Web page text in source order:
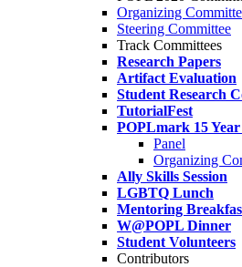
Organizing
Steering Committee
Track Committees
Research Papers
Artifact Evaluation
Student Research
TutorialFest
POPLmark 15
Panel
Organizing
Ally Skills Session
LGBTQ Lunch
Mentoring
W@POPL Dinner
Student Volunteers
Contributors